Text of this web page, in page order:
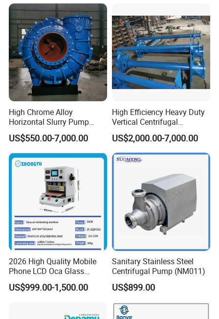
& Sludge Treatment
High Chrome Alloy
Horizontal Slurry Pump
Rubber Lined Centrifugal
Slurry Pump
US$550.00-7,000.00
High Efficiency Heavy Duty
Vertical Centrifugal
Industrial Mining
Dewatering Vertical Slurry
Pump
US$2,000.00-7,000.00
2026 High Quality Mobile
Phone LCD Oca Glass
Laminating Machine for
Smartphone Broken Screen
US$999.00-1,500.00
Sanitary Stainless Steel
Centrifugal Pump (NM011)
US$899.00